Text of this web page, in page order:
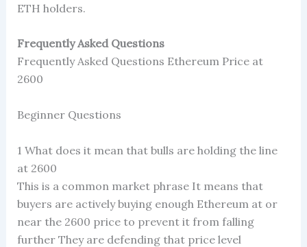
ETH holders.
Frequently Asked Questions
Frequently Asked Questions Ethereum Price at
2600
Beginner Questions
1 What does it mean that bulls are holding the line
at 2600
This is a common market phrase It means that
buyers are actively buying enough Ethereum at or
near the 2600 price to prevent it from falling
further They are defending that price level